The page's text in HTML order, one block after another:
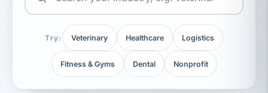
Try: Veterinary Healthcare Logistics
Fitness & Gyms Dental Nonprofit